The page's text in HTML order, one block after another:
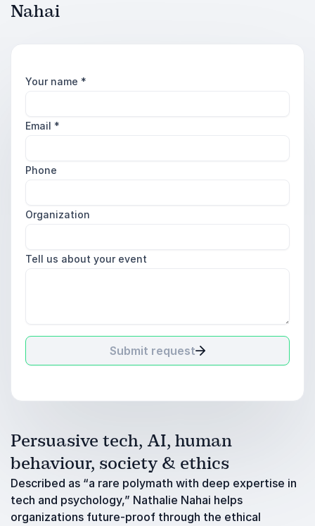
Nahai
Your name *
Email *
Phone
Organization
Tell us about your event
Submit request
Persuasive tech, AI, human
behaviour, society & ethics
Described as “a rare polymath with deep expertise in
tech and psychology,” Nathalie Nahai helps
organizations future-proof through the ethical